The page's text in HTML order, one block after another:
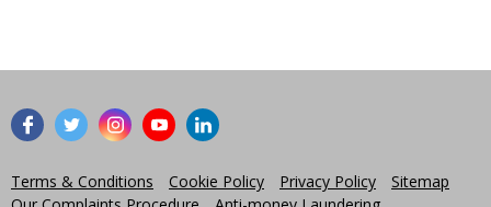
Terms & Conditions Cookie Policy Privacy Policy
Sitemap